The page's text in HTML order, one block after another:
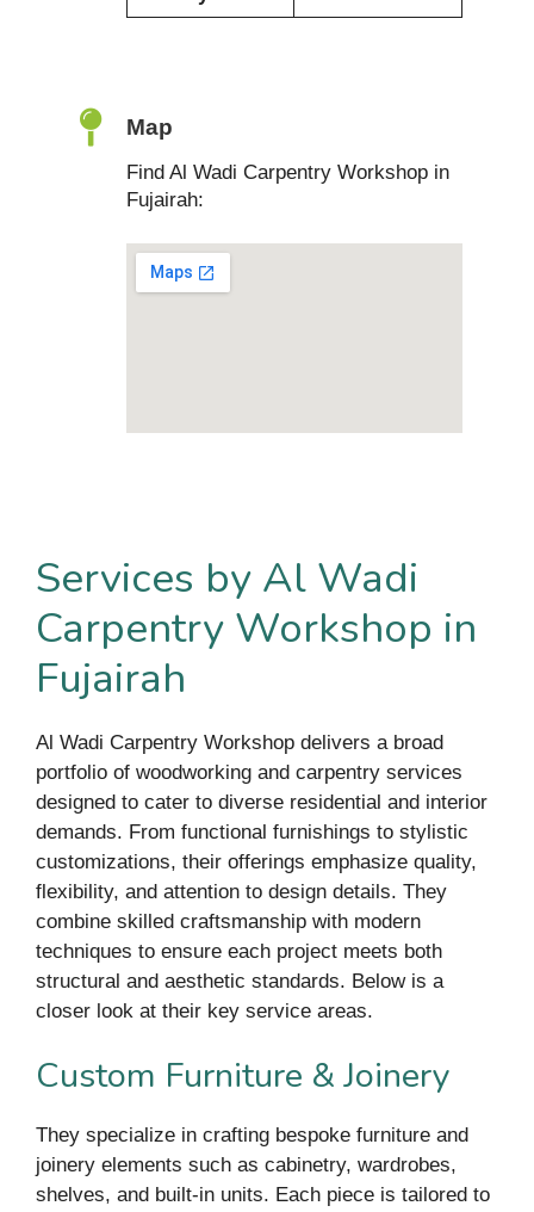
Map
Find Al Wadi Carpentry Workshop in
Fujairah:
Services by Al Wadi
Carpentry Workshop in
Fujairah
Al Wadi Carpentry Workshop delivers a broad
portfolio of woodworking and carpentry services
designed to cater to diverse residential and interior
demands. From functional furnishings to stylistic
customizations, their offerings emphasize quality,
flexibility, and attention to design details. They
combine skilled craftsmanship with modern
techniques to ensure each project meets both
structural and aesthetic standards. Below is a
closer look at their key service areas.
Custom Furniture & Joinery
They specialize in crafting bespoke furniture and
joinery elements such as cabinetry, wardrobes,
shelves, and built-in units. Each piece is tailored to